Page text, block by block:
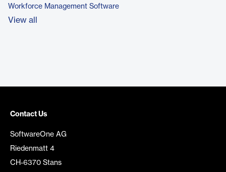
Workforce Management Software
View all
Contact Us
SoftwareOne AG
Riedenmatt 4
CH-6370 Stans